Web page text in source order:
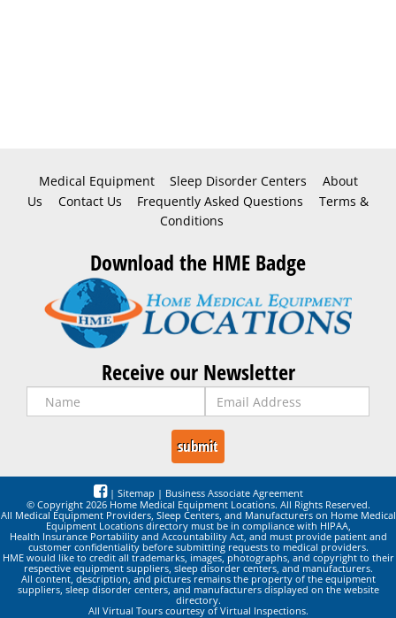
Medical Equipment Sleep Disorder Centers
About
Us
Contact Us Frequently Asked Questions
Terms &
Conditions
Download the HME Badge
Receive our Newsletter
| Sitemap | Business Associate Agreement
© Copyright 2026 Home Medical Equipment Locations. All Rights Reserved.
All Medical Equipment Providers, Sleep Centers, and Manufacturers on Home Medical
Equipment Locations directory must be in compliance with HIPAA,
Health Insurance Portability and Accountability Act, and must provide patient and
customer confidentiality before submitting requests to medical providers.
HME would like to credit all trademarks, images, photographs, and copyright to their
respective equipment suppliers, sleep disorder centers, and manufacturers.
All content, description, and pictures remains the property of the equipment
suppliers, sleep disorder centers, and manufacturers displayed on the website
directory.
All Virtual Tours courtesy of Virtual Inspections.